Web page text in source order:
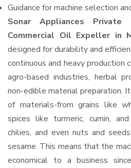
Guidance for machine selection
Sonar Appliances Private
Commercial Oil Expeller in
designed for durability and
continuous and heavy production
agro-based industries, herbal
non-edible material preparation.
of materials-from grains like
spices like turmeric, cumin,
chilies, and even nuts and
sesame. This means that the
economical to a business